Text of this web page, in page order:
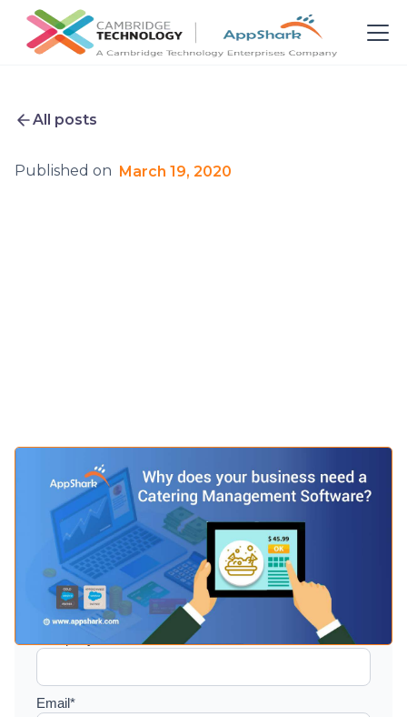
All posts
Published on March 19, 2020
Setup a consultation